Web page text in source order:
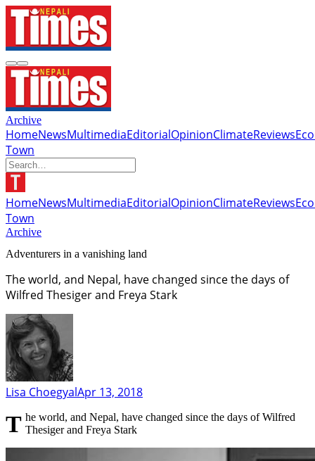
Archive
HomeNewsMultimediaEditorialOpinionClimateReviews
Town
HomeNewsMultimediaEditorialOpinionClimateReviews
Town
Archive
Adventurers in a vanishing land
The world, and Nepal, have changed since the days of
Wilfred Thesiger and Freya Stark
Lisa ChoegyalApr 13, 2018
The world, and Nepal, have changed since the days of Wilfred Thesiger and Freya Stark